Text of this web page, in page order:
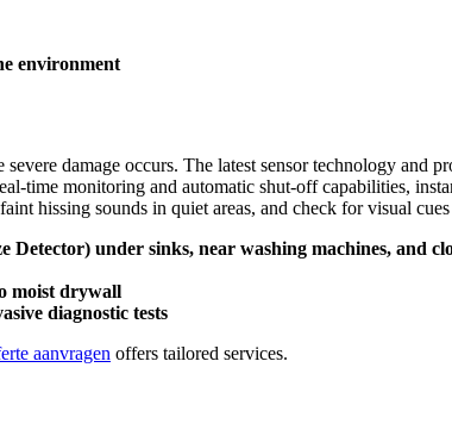
environment
damage occurs.​ The latest sensor technology and
time monitoring and automatic shut-off capabilities,
hissing sounds in quiet areas, and check for visual
under sinks, near washing machines, and
moist drywall
diagnostic tests
aanvragen offers tailored services.​